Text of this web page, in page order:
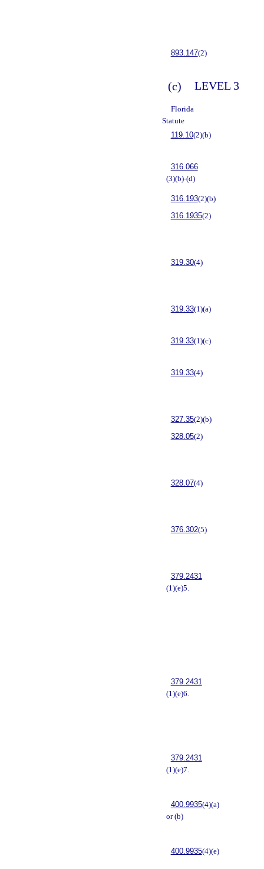
893.147(2)
(c) LEVEL 3
Florida
Statute
119.10(2)(b)
316.066
(3)(b)-(d)
316.193(2)(b)
316.1935(2)
319.30(4)
319.33(1)(a)
319.33(1)(c)
319.33(4)
327.35(2)(b)
328.05(2)
328.07(4)
376.302(5)
379.2431
(1)(e)5.
379.2431
(1)(e)6.
379.2431
(1)(e)7.
400.9935(4)(a)
or (b)
400.9935(4)(e)